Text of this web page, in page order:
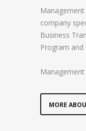
company
Business
Program
Management
MORE